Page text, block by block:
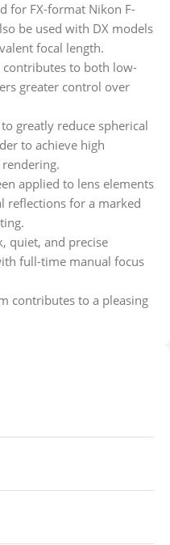
for FX-format Nikon F-
be used with DX models
focal length.
to both low-
greater control over
greatly reduce spherical
to achieve high
applied to lens elements
reflections for a marked
quiet, and precise
full-time manual focus
contributes to a pleasing